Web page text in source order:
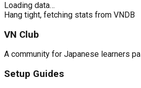
Loading data…
Hang tight, fetching stats from VNDB
VN Club
A community for Japanese learners
Setup Guides